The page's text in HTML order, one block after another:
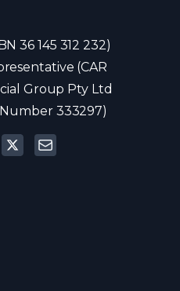
36 145 312 232)
(CAR
Group Pty Ltd
Number 333297)